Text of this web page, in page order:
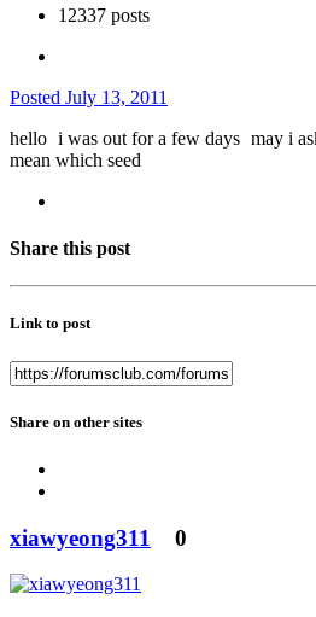
12337 posts
Posted July 13, 2011
hello i was out for a few days may i
mean which seed
Share this post
Link to post
Share on other sites
xiawyeong311 0